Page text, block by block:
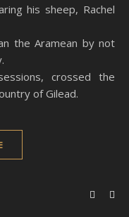
his sheep, Rachel
the Aramean by not
crossed the
of Gilead.